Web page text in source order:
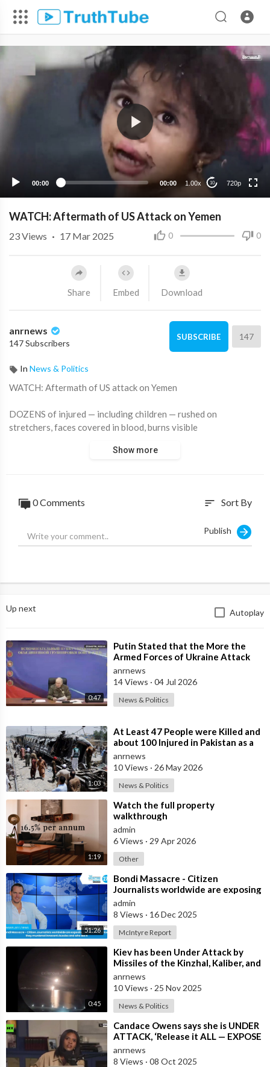
00:00 00:00 1.00x 10 720p
WATCH: Aftermath of US Attack on Yemen
0 0
23Views · 17 Mar 2025
Share Embed Download
anrnews
147 Subscribers
SUBSCRIBE 147
In News & Politics
⁣WATCH: Aftermath of US attack on Yemen
DOZENS of injured — including children — rushed on
stretchers, faces covered in blood, burns visible
https://t.me/rtnews/86240
Show more
0 Comments sort Sort By
Publish
Up next Autoplay
0:47
⁣Putin Stated that the More the
Armed Forces of Ukraine Attack
the Infrastructure, the more Russia
wi
anrnews
14 Views · 04 Jul 2026
News & Politics
1:03
⁣At Least 47 People were Killed and
about 100 Injured in Pakistan as a
Result of a Terrorist Attack o
anrnews
10 Views · 26 May 2026
News & Politics
1:19
⁣Watch the full property
walkthrough
admin
6 Views · 29 Apr 2026
Other
51:26
⁣Bondi Massacre - Citizen
Journalists worldwide are exposing
the false flag attack they murdered
inno
admin
8 Views · 16 Dec 2025
McIntyre Report
0:45
⁣Kiev has been Under Attack by
Missiles of the Kinzhal, Kaliber, and
Iskander Varieties in the Last F
anrnews
10 Views · 25 Nov 2025
News & Politics
⁣Candace Owens says she is UNDER
ATTACK, ‘Release it ALL — EXPOSE
all of these People’
anrnews
8 Views · 08 Oct 2025